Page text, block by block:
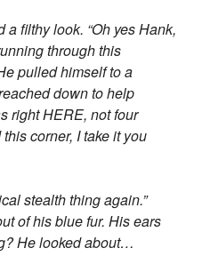
filthy look. “Oh yes Hank,
through this
pulled himself to a
down to help
right HERE, not four
corner, I take it you
stealth thing again.”
of his blue fur. His ears
He looked about…